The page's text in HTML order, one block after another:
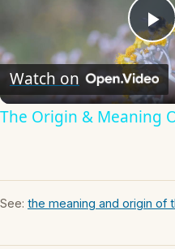
Watch on
The Origin & Meaning
See: the meaning and origin of